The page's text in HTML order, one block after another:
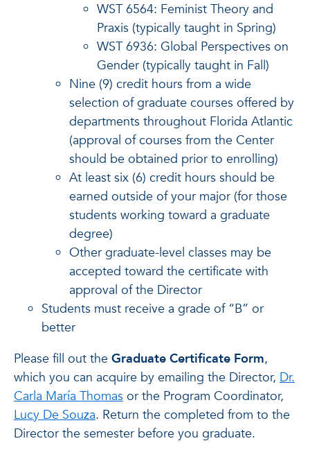
WST 6564: Feminist Theory and
Praxis (typically taught in Spring)
WST 6936: Global Perspectives on
Gender (typically taught in Fall)
Nine (9) credit hours from a wide
selection of graduate courses offered by
departments throughout Florida Atlantic
(approval of courses from the Center
should be obtained prior to enrolling)
At least six (6) credit hours should be
earned outside of your major (for those
students working toward a graduate
degree)
Other graduate-level classes may be
accepted toward the certificate with
approval of the Director
Students must receive a grade of “B” or
better
Please fill out the Graduate Certificate Form,
which you can acquire by emailing the Director, Dr.
Carla María Thomas or the Program Coordinator,
Lucy De Souza. Return the completed from to the
Director the semester before you graduate.